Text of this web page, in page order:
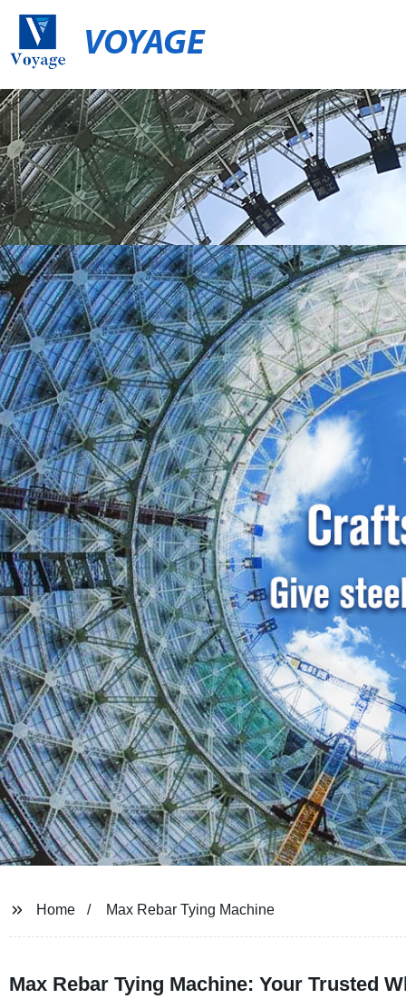
VOYAGE
Home Max Rebar Tying Machine
Max Rebar Tying Machine: Your Trusted